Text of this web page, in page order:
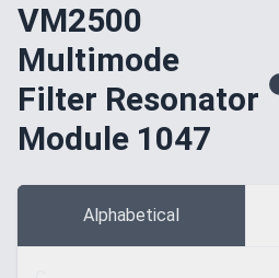
VM2500
Multimode
Filter Resonator
Module 1047
Alphabetical